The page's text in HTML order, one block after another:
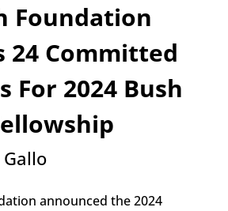
Foundation
24 Committed
For 2024 Bush
announced the 2024